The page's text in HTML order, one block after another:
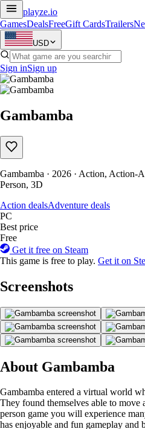
playze.io
GamesDealsFreeGift CardsTrailers
USD
Sign inSign up
Gambamba
Gambamba · 2026 · Action, Action-
Person, 3D
Action dealsAdventure deals
PC
Best price
Free
Get it free on Steam
This game is free to play. Get it on
Screenshots
About Gambamba
Gambamba entered a virtual world
They found themselves able to
person game you will experience
has enjoyable and fun gameplay and